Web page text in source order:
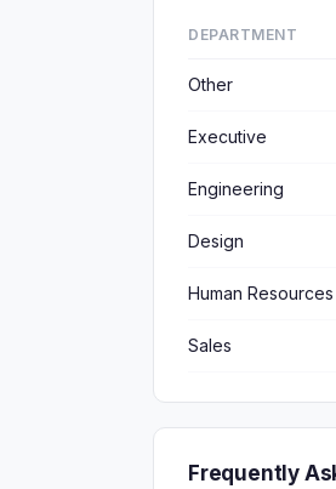
DEPARTMENT
Other
Executive
Engineering
Design
Human Resources
Sales
Frequently